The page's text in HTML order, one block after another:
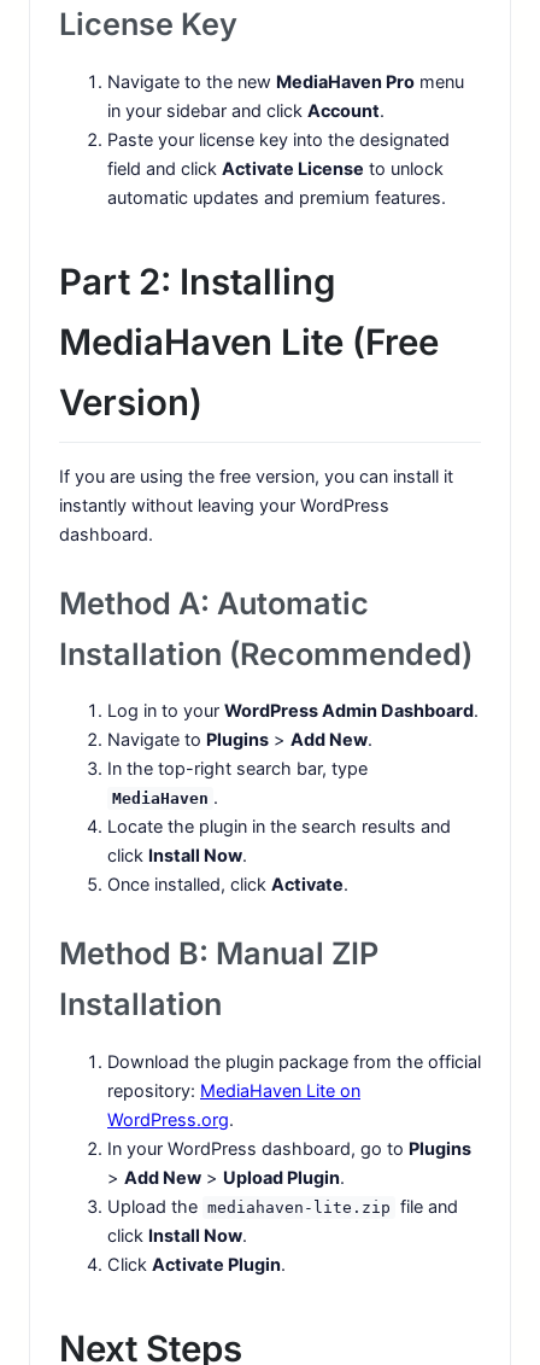
License Key
Navigate to the new MediaHaven Pro menu
in your sidebar and click Account.
Paste your license key into the designated
field and click Activate License to unlock
automatic updates and premium features.
Part 2: Installing
MediaHaven Lite (Free
Version)
If you are using the free version, you can install it
instantly without leaving your WordPress
dashboard.
Method A: Automatic
Installation (Recommended)
Log in to your WordPress Admin Dashboard.
Navigate to Plugins > Add New.
In the top-right search bar, type
MediaHaven .
Locate the plugin in the search results and
click Install Now.
Once installed, click Activate.
Method B: Manual ZIP
Installation
Download the plugin package from the official
repository: MediaHaven Lite on
WordPress.org.
In your WordPress dashboard, go to Plugins
> Add New > Upload Plugin.
Upload the mediahaven-lite.zip file and
click Install Now.
Click Activate Plugin.
Next Steps